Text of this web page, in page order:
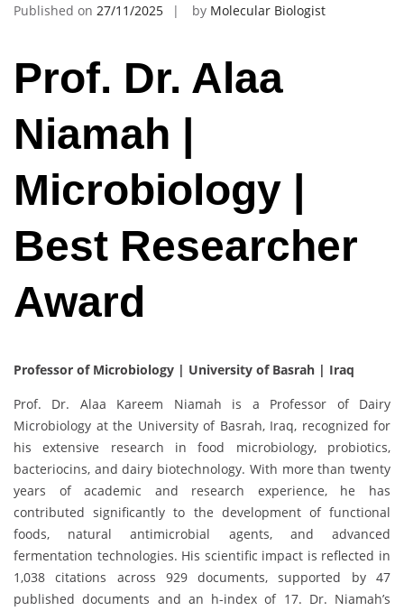
Published on 27/11/2025 by Molecular Biologist
Prof. Dr. Alaa
Niamah |
Microbiology |
Best Researcher
Award
Professor of Microbiology | University of Basrah | Iraq
Prof. Dr. Alaa Kareem Niamah is a Professor of Dairy
Microbiology at the University of Basrah, Iraq, recognized for
his extensive research in food microbiology, probiotics,
bacteriocins, and dairy biotechnology. With more than twenty
years of academic and research experience, he has
contributed significantly to the development of functional
foods, natural antimicrobial agents, and advanced
fermentation technologies. His scientific impact is reflected in
1,038 citations across 929 documents, supported by 47
published documents and an h-index of 17. Dr. Niamah’s